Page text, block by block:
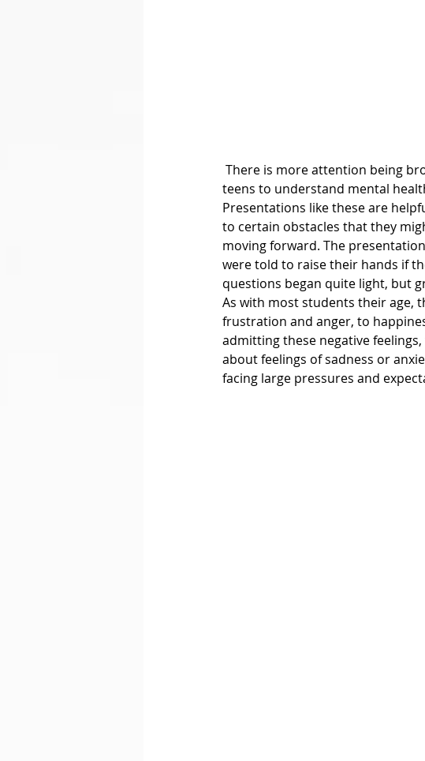
teens to understand mental
Presentations like these are
to certain obstacles that they
moving forward. The
were told to raise their hands if
questions began quite light, but
As with most students their age,
frustration and anger, to
admitting these negative
about feelings of sadness or
facing large pressures and